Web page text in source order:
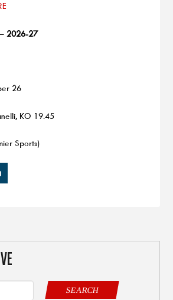
– 2026-27
26
KO 19.45
Sports)
SEARCH